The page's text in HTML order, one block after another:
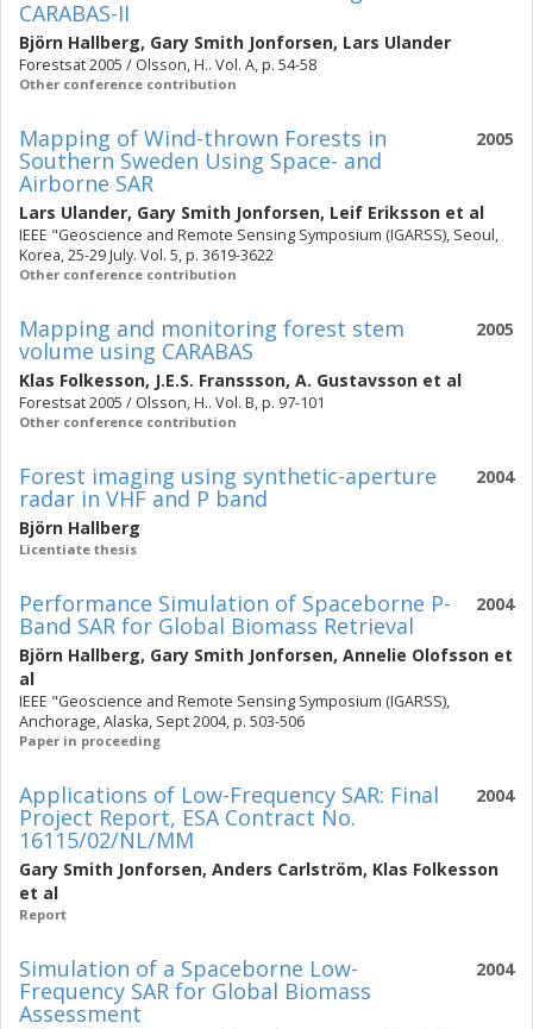
CARABAS-II
Björn Hallberg, Gary Smith Jonforsen, Lars Ulander
Forestsat 2005 / Olsson, H.. Vol. A, p. 54-58
Other conference contribution
2005
Mapping of Wind-thrown Forests in
Southern Sweden Using Space- and
Airborne SAR
Lars Ulander, Gary Smith Jonforsen, Leif Eriksson et al
IEEE "Geoscience and Remote Sensing Symposium (IGARSS), Seoul,
Korea, 25-29 July. Vol. 5, p. 3619-3622
Other conference contribution
2005
Mapping and monitoring forest stem
volume using CARABAS
Klas Folkesson, J.E.S. Franssson, A. Gustavsson et al
Forestsat 2005 / Olsson, H.. Vol. B, p. 97-101
Other conference contribution
2004
Forest imaging using synthetic-aperture
radar in VHF and P band
Björn Hallberg
Licentiate thesis
2004
Performance Simulation of Spaceborne P-
Band SAR for Global Biomass Retrieval
Björn Hallberg, Gary Smith Jonforsen, Annelie Olofsson et
al
IEEE "Geoscience and Remote Sensing Symposium (IGARSS),
Anchorage, Alaska, Sept 2004, p. 503-506
Paper in proceeding
2004
Applications of Low-Frequency SAR: Final
Project Report, ESA Contract No.
16115/02/NL/MM
Gary Smith Jonforsen, Anders Carlström, Klas Folkesson
et al
Report
2004
Simulation of a Spaceborne Low-
Frequency SAR for Global Biomass
Assessment